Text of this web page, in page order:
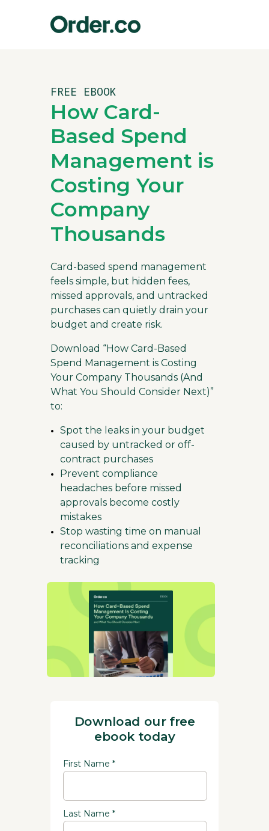
FREE EBOOK
First Name *
Last Name *
Download our free
ebook today
Card-based spend management
feels simple, but hidden fees,
missed approvals, and untracked
purchases can quietly drain your
budget and create risk.
Download “How Card-Based
Spend Management is Costing
Your Company Thousands (And
What You Should Consider Next)”
to:
Spot the leaks in your budget
caused by untracked or off-
contract purchases
Prevent compliance
headaches before missed
approvals become costly
mistakes
Stop wasting time on manual
reconciliations and expense
tracking
How Card-
Based Spend
Management is
Costing Your
Company
Thousands